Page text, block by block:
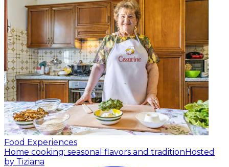
Food Experiences
Home cooking: seasonal flavors and traditionHosted
by Tiziana